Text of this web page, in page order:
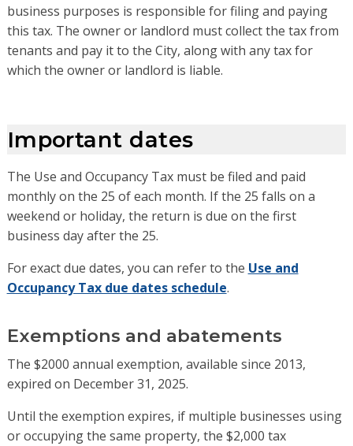
business purposes is responsible for filing and paying
this tax. The owner or landlord must collect the tax from
tenants and pay it to the City, along with any tax for
which the owner or landlord is liable.
Important dates
The Use and Occupancy Tax must be filed and paid
monthly on the 25 of each month. If the 25 falls on a
weekend or holiday, the return is due on the first
business day after the 25.
For exact due dates, you can refer to the Use and
Occupancy Tax due dates schedule.
Exemptions and abatements
The $2000 annual exemption, available since 2013,
expired on December 31, 2025.
Until the exemption expires, ifmultiple businesses using
or occupying the same property, the $2,000 tax